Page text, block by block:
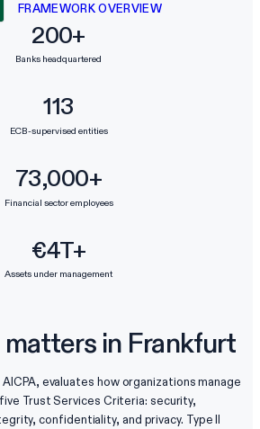
FRAMEWORK OVERVIEW
200+
Banks headquartered
113
ECB-supervised entities
73,000+
Financial sector employees
€4T+
Assets under management
in Frankfurt
evaluates how organizations manage
Trust Services Criteria: security,
confidentiality, and privacy. Type II